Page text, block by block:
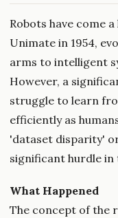
Robots have come
Unimate in 1954,
arms to intelligent
However, a
struggle to learn
efficiently as
'dataset disparity'
significant hurdle
What Happened
The concept of the